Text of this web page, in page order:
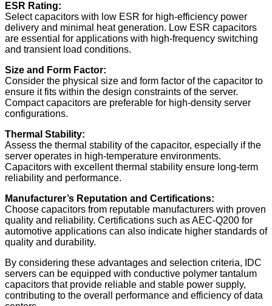
ESR Rating:
Select capacitors with low ESR for high-efficiency power
delivery and minimal heat generation. Low ESR capacitors
are essential for applications with high-frequency switching
and transient load conditions.
Size and Form Factor:
Consider the physical size and form factor of the capacitor to
ensure it fits within the design constraints of the server.
Compact capacitors are preferable for high-density server
configurations.
Thermal Stability:
Assess the thermal stability of the capacitor, especially if the
server operates in high-temperature environments.
Capacitors with excellent thermal stability ensure long-term
reliability and performance.
Manufacturer’s Reputation and Certifications:
Choose capacitors from reputable manufacturers with proven
quality and reliability. Certifications such as AEC-Q200 for
automotive applications can also indicate higher standards of
quality and durability.
By considering these advantages and selection criteria, IDC
servers can be equipped with conductive polymer tantalum
capacitors that provide reliable and stable power supply,
contributing to the overall performance and efficiency of data